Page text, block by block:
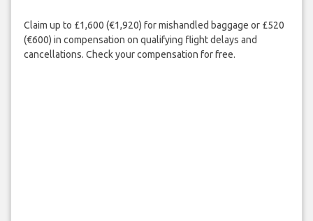
Claim up to £1,600 (€1,920) for mishandled baggage or £520
(€600) in compensation on qualifying flight delays and
cancellations. Check your compensation for free.